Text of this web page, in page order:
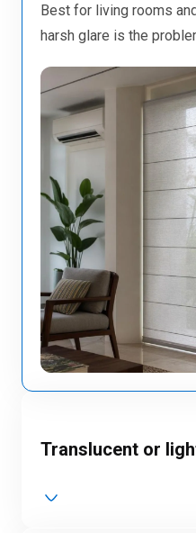
Best for living rooms
harsh glare is the
Translucent or